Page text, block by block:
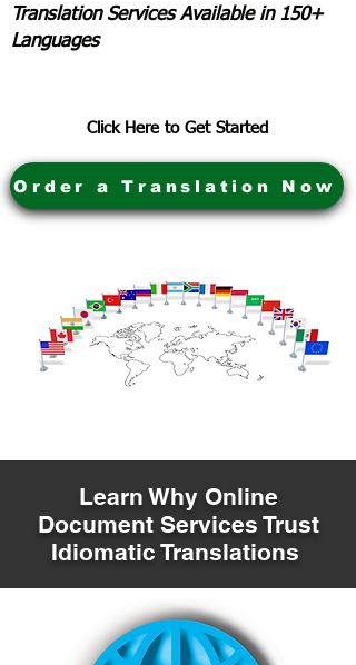
Translation Services Available in 150+
Languages
Click Here to Get Started
Order a Translation Now
Learn Why Online
Document Services Trust
Idiomatic Translations